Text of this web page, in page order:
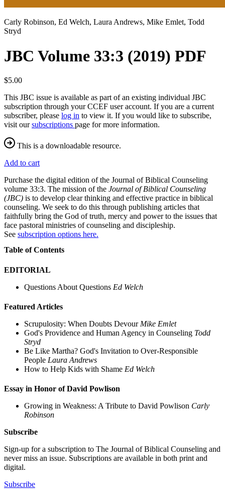
Carly Robinson, Ed Welch, Laura Andrews, Mike Emlet, Todd
Stryd
JBC Volume 33:3 (2019) PDF
$5.00
This JBC issue is available as part of an existing individual JBC
subscription through your CCEF user account. If you are a current
subscriber, please log in to view it. If you would like to subscribe,
visit oursubscriptions page for more information.
This is a downloadable resource.
Add to cart
Purchase the digital edition of the Journal of Biblical Counseling
volume 33:3. The mission of the Journal of Biblical Counseling
(JBC) is to develop clear thinking and effective practice in biblical
counseling. We seek to do this through publishing articles that
faithfully bring the God of truth, mercy and power to the issues that
face pastoral ministries of counseling and discipleship.
See subscription options here.
Table of Contents
EDITORIAL
Questions About Questions Ed Welch
Featured Articles
Scrupulosity: When Doubts Devour Mike Emlet
God's Providence and Human Agency in Counseling Todd
Stryd
Be Like Martha? God's Invitation to Over-Responsible
People Laura Andrews
How to Help Kids with Shame Ed Welch
Essay in Honor of David Powlison
Growing in Weakness: A Tribute to David Powlison Carly
Robinson
Subscribe
Sign-up for a subscription to The Journal of Biblical Counseling and
never miss an issue. Subscriptions are available in both print and
digital.
Subscribe